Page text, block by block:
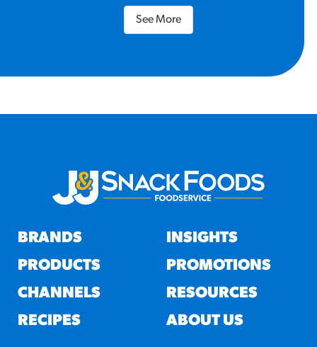
See More
BRANDS
PRODUCTS
CHANNELS
RECIPES
INSIGHTS
PROMOTIONS
RESOURCES
ABOUT US